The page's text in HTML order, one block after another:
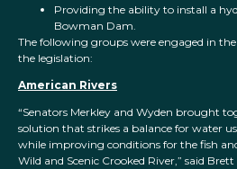
Providing the ability to install a
Bowman Dam.
The following groups were engaged in
the legislation:
American Rivers
“Senators Merkley and Wyden brought
solution that strikes a balance for water
while improving conditions for the fish
Wild and Scenic Crooked River,” said